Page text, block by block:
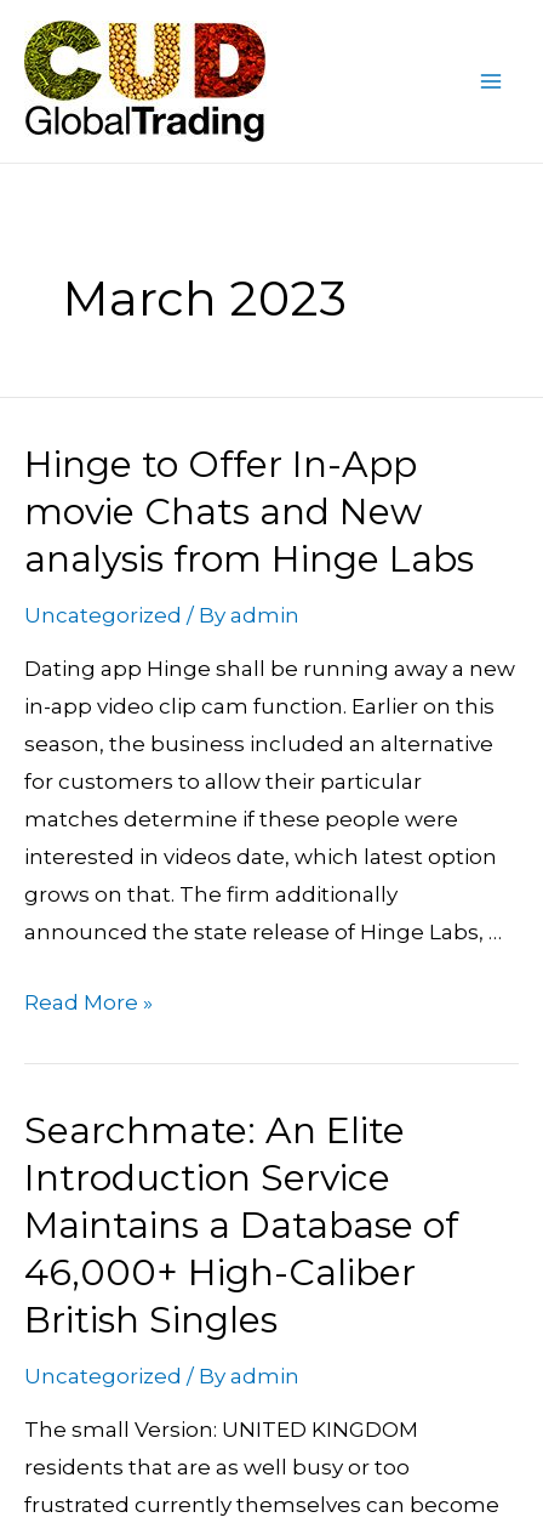
content
March 2023
Hinge to Offer In-App
movie Chats and New
analysis from Hinge Labs
Uncategorized / By admin
Dating app Hinge shall be running away a new
in-app video clip cam function. Earlier on this
season, the business included an alternative
for customers to allow their particular
matches determine if these people were
interested in videos date, which latest option
grows on that. The firm additionally
announced the state release of Hinge Labs, …
Hinge
Offer
In-
App
Chats
and
New
analysis
from
Hinge
Labs
Read More »
Searchmate: An Elite
Introduction Service
Maintains a Database of
46,000+ High-Caliber
British Singles
Uncategorized / By admin
The small Version: UNITED KINGDOM
residents that are as well busy or too
frustrated currently themselves can become
Searchmate:
An
Elite
Introduction
Service
Maintains
Database
of
46,000+
High-
Posts
pagination